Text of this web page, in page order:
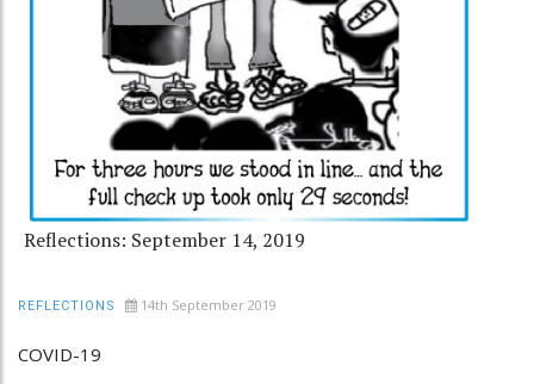
Reflections: September 14, 2019
REFLECTIONS 14th September 2019
COVID-19